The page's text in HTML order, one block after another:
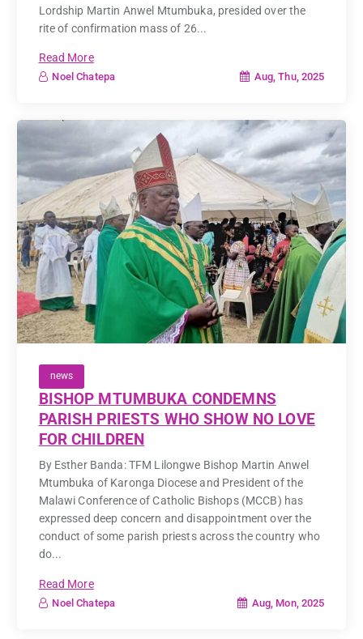
Lordship Martin Anwel Mtumbuka, presided over the
rite of confirmation mass of 26...
Read More
Noel Chatepa Aug, Thu, 2025
news
BISHOP MTUMBUKA CONDEMNS
PARISH PRIESTS WHO SHOW NO LOVE
FOR CHILDREN
By Esther Banda: TFM Lilongwe Bishop Martin Anwel
Mtumbuka of Karonga Diocese and President of the
Malawi Conference of Catholic Bishops (MCCB) has
expressed deep concern and disappointment over the
conduct of some parish priests across the country who
do...
Read More
Noel Chatepa Aug, Mon, 2025